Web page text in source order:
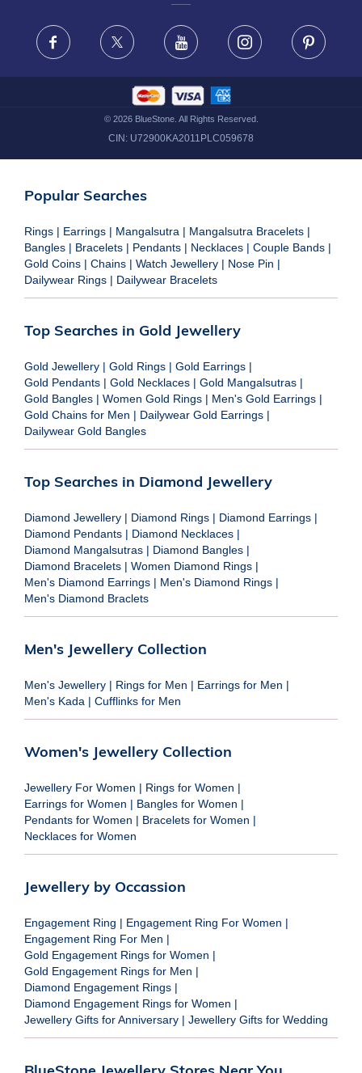
FRAUD WARNING DISCLAIMER
Facebook X Youtube Instagram
© 2026BlueStone. All Rights Reserved.
CIN: U72900KA2011PLC059678
Popular Searches
Rings | Earrings | Mangalsutra | Mangalsutra Bracelets |
Bangles | Bracelets | Pendants | Necklaces | Couple Bands |
Gold Coins | Chains | Watch Jewellery | Nose Pin |
Dailywear Rings | Dailywear Bracelets
Top Searches in Gold Jewellery
Gold Jewellery | Gold Rings | Gold Earrings |
Gold Pendants | Gold Necklaces | Gold Mangalsutras |
Gold Bangles | Women Gold Rings | Men's Gold Earrings |
Gold Chains for Men | Dailywear Gold Earrings |
Dailywear Gold Bangles
Top Searches in Diamond Jewellery
Diamond Jewellery | Diamond Rings | Diamond Earrings |
Diamond Pendants | Diamond Necklaces |
Diamond Mangalsutras | Diamond Bangles |
Diamond Bracelets | Women Diamond Rings |
Men's Diamond Earrings | Men's Diamond Rings |
Men's Diamond Braclets
Men's Jewellery Collection
Men's Jewellery | Rings for Men | Earrings for Men |
Men's Kada | Cufflinks for Men
Women's Jewellery Collection
Jewellery For Women | Rings for Women |
Earrings for Women | Bangles for Women |
Pendants for Women | Bracelets for Women |
Necklaces for Women
Jewellery by Occassion
Engagement Ring | Engagement Ring For Women |
Engagement Ring For Men |
Gold Engagement Rings for Women |
Gold Engagement Rings for Men |
Diamond Engagement Rings |
Diamond Engagement Rings for Women |
Jewellery Gifts for Anniversary | Jewellery Gifts for Wedding